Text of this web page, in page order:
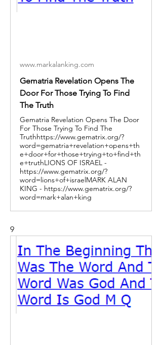
www.markalanking.com
Gematria Revelation Opens The
Door For Those Trying To Find
The Truth
Gematria Revelation Opens The Door
For Those Trying To Find The
Truthhttps://www.gematrix.org/?
word=gematria+revelation+opens+th
e+door+for+those+trying+to+find+th
e+truthLIONS OF ISRAEL -
https://www.gematrix.org/?
word=lions+of+israelMARK ALAN
KING - https://www.gematrix.org/?
word=mark+alan+king
9